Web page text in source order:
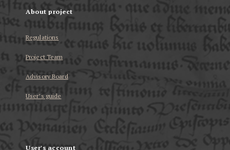
About project
Regulations
Project Team
Advisory Board
User’s guide
User's account